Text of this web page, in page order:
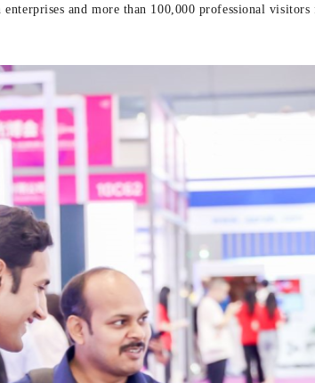
and more than 100,000 professional